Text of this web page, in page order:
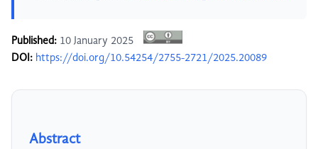
Published: 10 January 2025
DOI: https://doi.org/10.54254/2755-2721/2025.20089
Abstract